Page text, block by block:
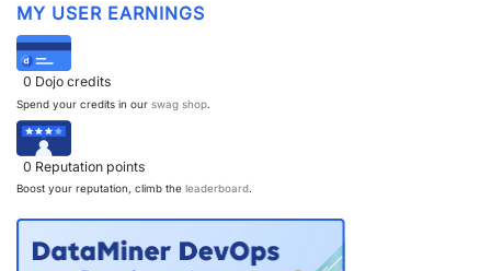
MY USER EARNINGS
0 Dojo credits
Spend your credits in our swag shop.
0 Reputation points
Boost your reputation, climb the leaderboard.